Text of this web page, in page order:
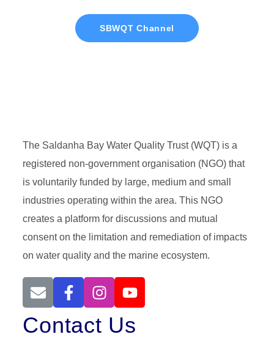
SBWQT Channel
The Saldanha Bay Water Quality Trust (WQT) is a
registered non-government organisation (NGO) that
is voluntarily funded by large, medium and small
industries operating within the area. This NGO
creates a platform for discussions and mutual
consent on the limitation and remediation of impacts
on water quality and the marine ecosystem.
Contact Us